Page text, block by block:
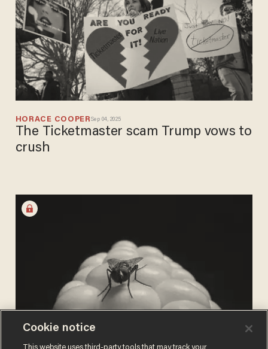
HORACE COOPER Sep 04, 2025
The Ticketmaster scam Trump vows to
crush
BUCK THROCKMORTONAug 16, 2025
Cookie notice